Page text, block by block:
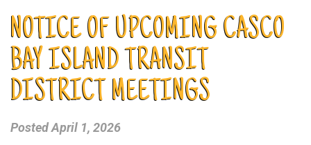
NOTICE OF UPCOMING CASCO
BAY ISLAND TRANSIT
DISTRICT MEETINGS
PostedApril 1, 2026